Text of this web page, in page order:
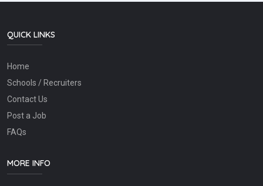
QUICK LINKS
Home
Schools / Recruiters
Contact Us
Post a Job
FAQs
MORE INFO